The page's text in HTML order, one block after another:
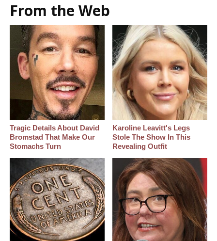
From the Web
Tragic Details About David
Bromstad That Make Our
Stomachs Turn
Karoline Leavitt's Legs
Stole The Show In This
Revealing Outfit